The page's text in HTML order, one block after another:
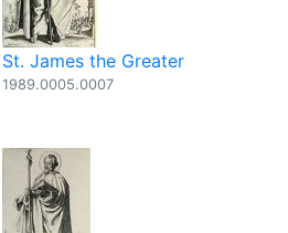
St. James the Greater
1989.0005.0007